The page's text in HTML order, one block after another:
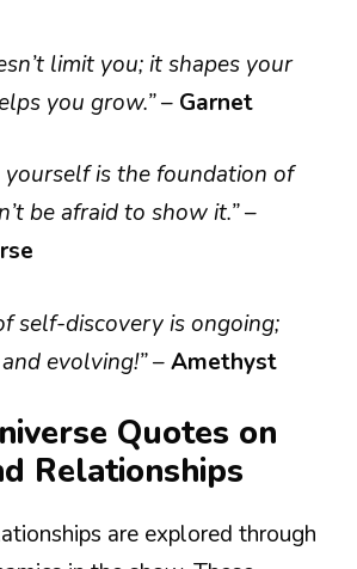
limit you; it shapes your
you grow.”– Garnet
yourself is the foundation of
be afraid to show it.”–
self-discovery is ongoing;
evolving!”–Amethyst
Quotes on
Relationships
are explored through